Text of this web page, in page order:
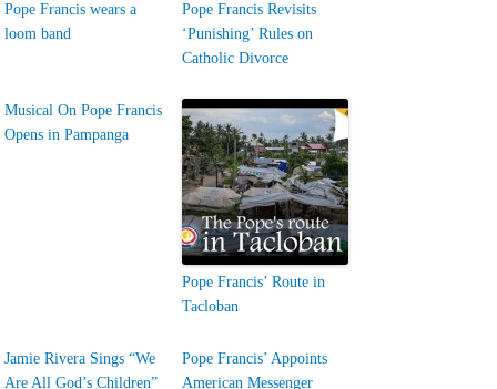
Pope Francis wears a
loom band
Pope Francis Revisits
‘Punishing’ Rules on
Catholic Divorce
Musical On Pope Francis
Opens in Pampanga
Pope Francis’ Route in
Tacloban
Jamie Rivera Sings “We
Are All God’s Children”
Pope Francis’ Appoints
American Messenger